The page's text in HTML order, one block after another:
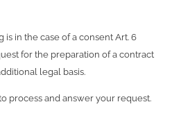
is in the case of a consent Art. 6
for the preparation of a contract
legal basis.
process and answer your request.